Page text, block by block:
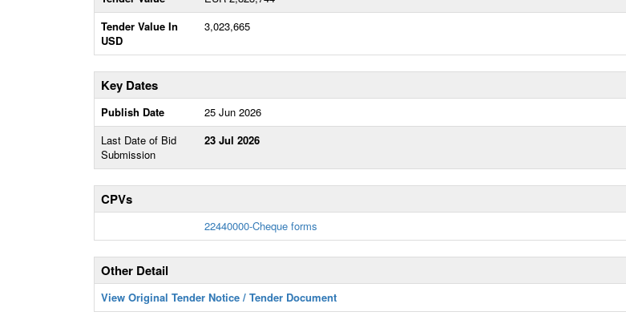
Tender Value In
USD
3,023,665
Key Dates
Publish Date
25 Jun 2026
Last Date of Bid
Submission
23 Jul 2026
CPVs
22440000-Cheque forms
Other Detail
View Original Tender Notice / Tender Document